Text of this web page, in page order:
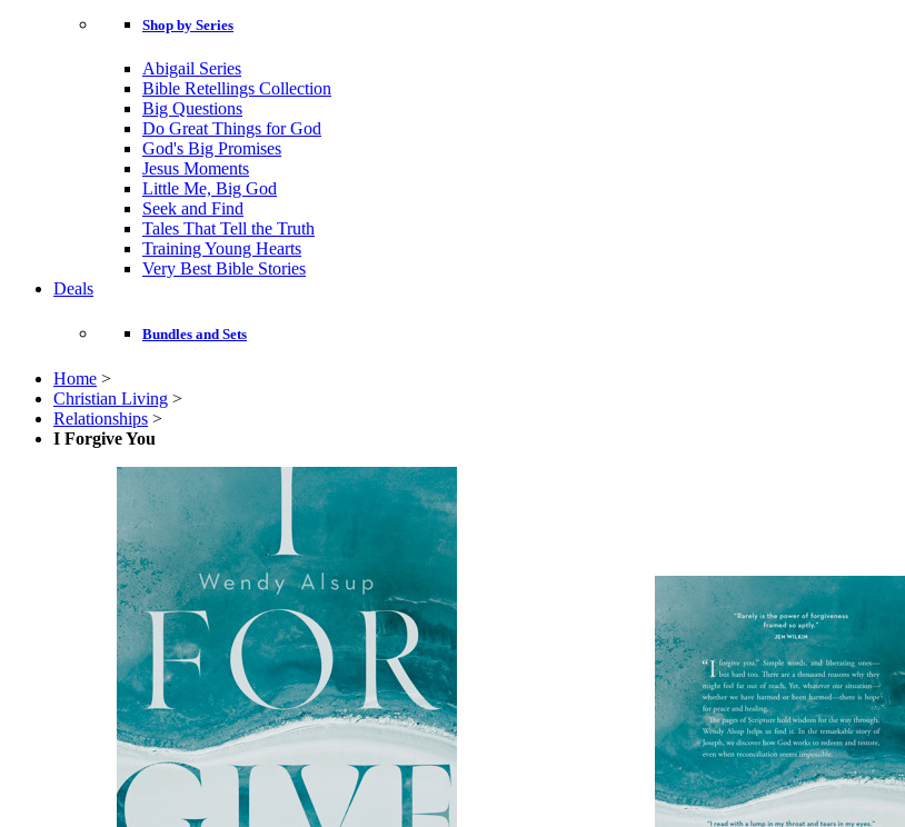
Shop by Series
Abigail Series
Bible Retellings Collection
Big Questions
Do Great Things for God
God's Big Promises
Jesus Moments
Little Me, Big God
Seek and Find
Tales That Tell the Truth
Training Young Hearts
Very Best Bible Stories
Deals
Bundles and Sets
Home >
Christian Living >
Relationships >
I Forgive You